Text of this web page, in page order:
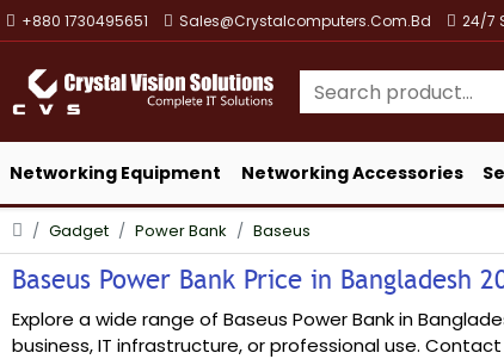
+880 1730495651 Sales@crystalcomputers.com.bd 24/7
Networking Equipment Networking Accessories
Gadget Power Bank Baseus
Baseus Power Bank Price in Bangladesh
Explore a wide range of Baseus Power Bank in
business, IT infrastructure, or professional use.